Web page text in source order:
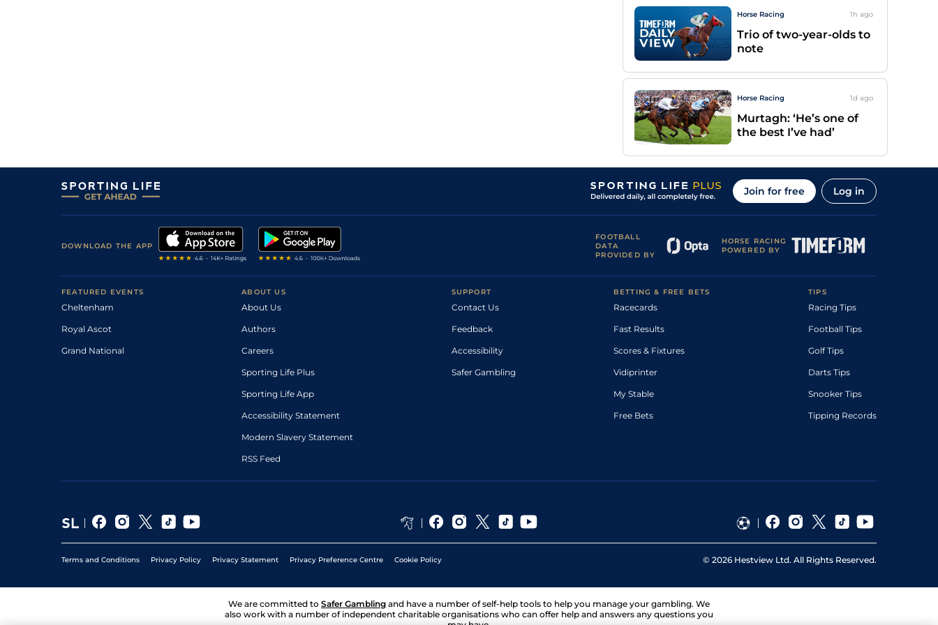
Horse Racing 1h ago
Trio of two-year-olds to
note
Horse Racing 1d ago
Murtagh: ‘He’s one of
the best I’ve had’
Join for free Log in
DOWNLOAD THE APP
FOOTBALL
DATA
PROVIDED BY
HORSE RACING
POWERED BY
FEATURED EVENTS
Cheltenham
Royal Ascot
Grand National
ABOUT US
About Us
Authors
Careers
Sporting Life Plus
Sporting Life App
Accessibility Statement
Modern Slavery Statement
RSS Feed
SUPPORT
Contact Us
Feedback
Accessibility
Safer Gambling
BETTING & FREE BETS
Racecards
Fast Results
Scores & Fixtures
Vidiprinter
My Stable
Free Bets
TIPS
Racing Tips
Football Tips
Golf Tips
Darts Tips
Snooker Tips
Tipping Records
Terms and Conditions Privacy Policy Privacy Statement Privacy Preference Centre Cookie Policy © 2026 Hestview Ltd. All Rights Reserved.
We are committed to Safer Gambling and have a number of self-help tools to help you manage your gambling. We
also work with a number of independent charitable organisations who can offer help and answers any questions you